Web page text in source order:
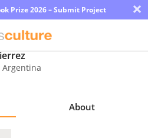
Prize 2026 – Submit Project ×
Argentina
About